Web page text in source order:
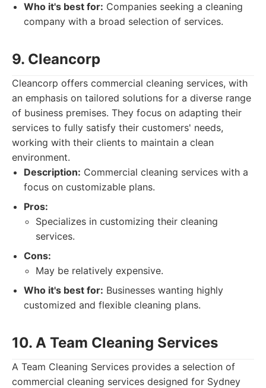
Who it's best for: Companies seeking a cleaning
company with a broad selection of services.
9. Cleancorp
Cleancorp offers commercial cleaning services, with
an emphasis on tailored solutions for a diverse range
of business premises. They focus on adapting their
services to fully satisfy their customers' needs,
working with their clients to maintain a clean
environment.
Description: Commercial cleaning services with a
focus on customizable plans.
Pros:
Specializes in customizing their cleaning
services.
Cons:
May be relatively expensive.
Who it's best for: Businesses wanting highly
customized and flexible cleaning plans.
10. A Team Cleaning Services
A Team Cleaning Services provides a selection of
commercial cleaning services designed for Sydney